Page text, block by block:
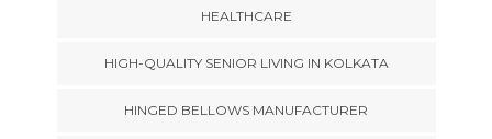
HEALTHCARE
HIGH-QUALITY SENIOR LIVING IN KOLKATA
HINGED BELLOWS MANUFACTURER